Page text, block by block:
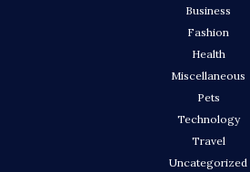
Business
Fashion
Health
Miscellaneous
Pets
Technology
Travel
Uncategorized